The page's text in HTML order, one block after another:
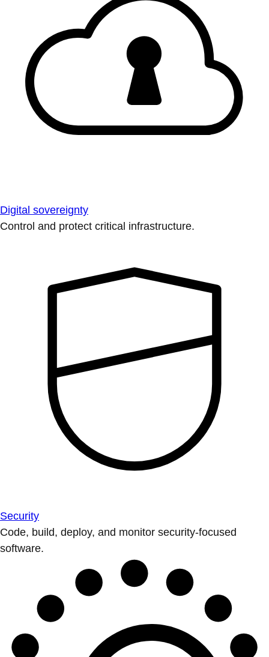
Digital sovereignty
Control and protect critical infrastructure.
Security
Code, build, deploy, and monitor security-focused
software.